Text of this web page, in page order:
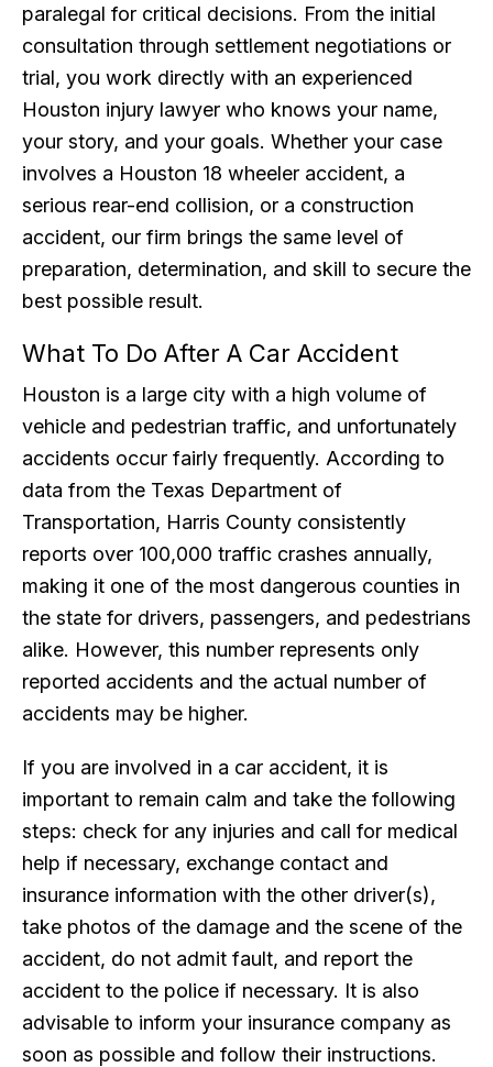
paralegal for critical decisions. From the initial
consultation through settlement negotiations or
trial, you work directly with an experienced
Houston injury lawyer who knows your name,
your story, and your goals. Whether your case
involves a Houston 18 wheeler accident, a
serious rear-end collision, or a construction
accident, our firm brings the same level of
preparation, determination, and skill to secure the
best possible result.
What To Do After A Car Accident
Houston is a large city with a high volume of
vehicle and pedestrian traffic, and unfortunately
accidents occur fairly frequently. According to
data from the Texas Department of
Transportation, Harris County consistently
reports over 100,000 traffic crashes annually,
making it one of the most dangerous counties in
the state for drivers, passengers, and pedestrians
alike. However, this number represents only
reported accidents and the actual number of
accidents may be higher.
If you are involved in a car accident, it is
important to remain calm and take the following
steps: check for any injuries and call for medical
help if necessary, exchange contact and
insurance information with the other driver(s),
take photos of the damage and the scene of the
accident, do not admit fault, and report the
accident to the police if necessary. It is also
advisable to inform your insurance company as
soon as possible and follow their instructions.